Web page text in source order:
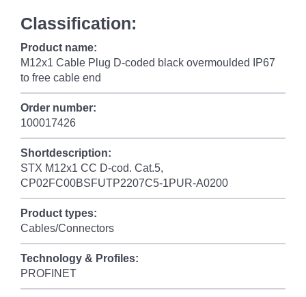
Classification:
Product name:
M12x1 Cable Plug D-coded black overmoulded IP67
to free cable end
Order number:
100017426
Shortdescription:
STX M12x1 CC D-cod. Cat.5,
CP02FC00BSFUTP2207C5-1PUR-A0200
Product types:
Cables/Connectors
Technology & Profiles:
PROFINET